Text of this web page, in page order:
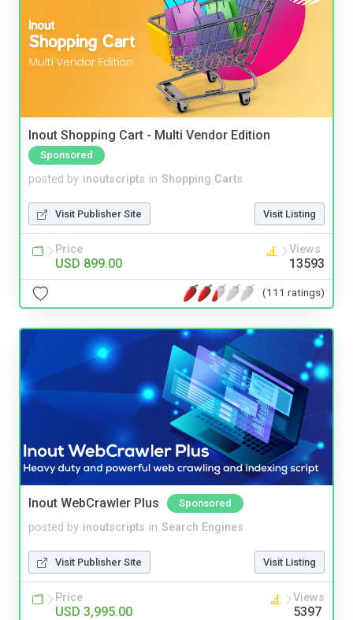
Inout Shopping Cart - Multi Vendor Edition
Sponsored
posted by inoutscripts in Shopping Carts
Visit Publisher Site Visit Listing
Price
USD 899.00
Views
13593
(111 ratings)
Inout WebCrawler Plus Sponsored
posted by inoutscripts in Search Engines
Visit Publisher Site Visit Listing
Price
USD 3,995.00
Views
5397